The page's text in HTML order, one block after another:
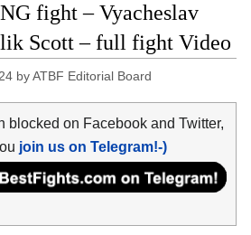
fight – Vyacheslav
Scott – full fight Video
byATBF Editorial Board
blocked on Facebook and Twitter,
join us on Telegram!-)